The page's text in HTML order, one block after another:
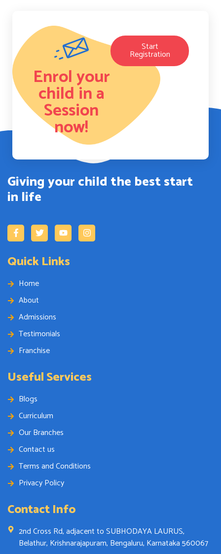
Enrol your
child in a
Session
now!
Start
Registration
Giving your child the best start
in life
Quick Links
Home
About
Admissions
Testimonials
Franchise
Useful Services
Blogs
Curriculum
Our Branches
Contact us
Terms and Conditions
Privacy Policy
Contact Info
2nd Cross Rd, adjacent to SUBHODAYA LAURUS,
Belathur, Krishnarajapuram, Bengaluru, Karnataka 560067